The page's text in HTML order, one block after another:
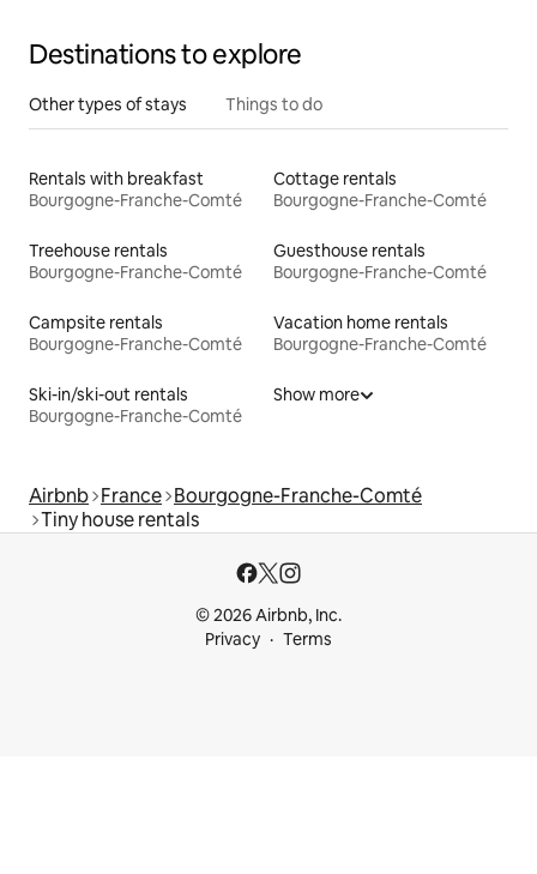
Destinations to explore
Other types of stays Things to do
Rentals with breakfast
Bourgogne-Franche-Comté
Cottage rentals
Bourgogne-Franche-Comté
Treehouse rentals
Bourgogne-Franche-Comté
Guesthouse rentals
Bourgogne-Franche-Comté
Campsite rentals
Bourgogne-Franche-Comté
Vacation home rentals
Bourgogne-Franche-Comté
Ski-in/ski-out rentals
Bourgogne-Franche-Comté
Show more
Airbnb France Bourgogne-Franche-Comté
Tiny house rentals
© 2026 Airbnb, Inc.
Privacy
Terms